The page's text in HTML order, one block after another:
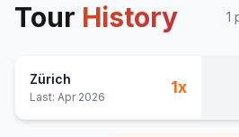
Tour History 1
Zürich
Last: Apr 2026
1x